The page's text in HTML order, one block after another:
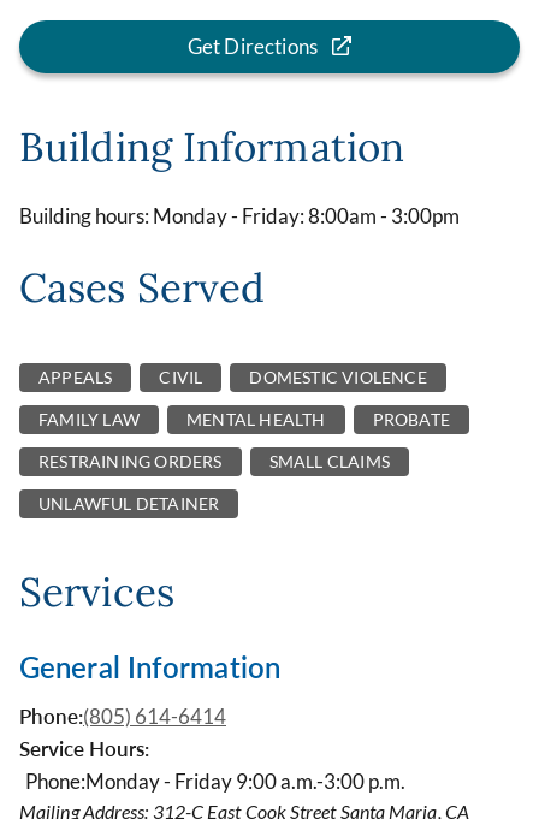
Building Information
Building hours: Monday - Friday: 8:00am - 3:00pm
Cases Served
APPEALS CIVIL DOMESTIC VIOLENCE
FAMILY LAW MENTAL HEALTH PROBATE
RESTRAINING ORDERS SMALL CLAIMS
UNLAWFUL DETAINER
Services
General Information
Phone:(805) 614-6414
Service Hours:
Phone:Monday - Friday 9:00 a.m.-3:00 p.m.
Mailing Address: 312-C East Cook Street Santa Maria, CA
Get Directions